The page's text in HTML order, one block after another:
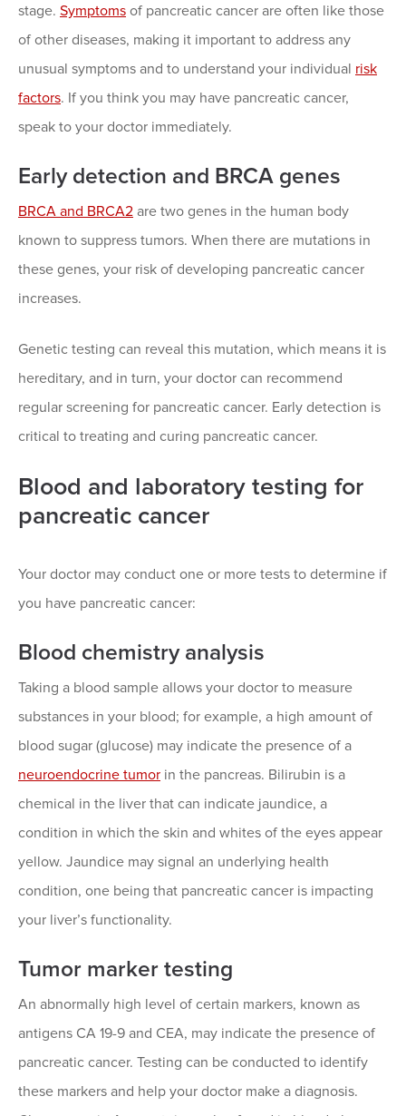
stage. Symptoms of pancreatic cancer are often like those
of other diseases, making it important to address any
unusual symptoms and to understand your individual risk
factors. If you think you may have pancreatic cancer,
speak to your doctor immediately.
Early detection and BRCA genes
BRCA and BRCA2 are two genes in the human body
known to suppress tumors. When there are mutations in
these genes, your risk of developing pancreatic cancer
increases.
Genetic testing can reveal this mutation, which means it is
hereditary, and in turn, your doctor can recommend
regular screening for pancreatic cancer. Early detection is
critical to treating and curing pancreatic cancer.
Blood and laboratory testing for
pancreatic cancer
Your doctor may conduct one or more tests to determine if
you have pancreatic cancer:
Blood chemistry analysis
Taking a blood sample allows your doctor to measure
substances in your blood; for example, a high amount of
blood sugar (glucose) may indicate the presence of a
neuroendocrine tumor in the pancreas. Bilirubin is a
chemical in the liver that can indicate jaundice, a
condition in which the skin and whites of the eyes appear
yellow. Jaundice may signal an underlying health
condition, one being that pancreatic cancer is impacting
your liver’s functionality.
Tumor marker testing
An abnormally high level of certain markers, known as
antigens CA 19-9 and CEA, may indicate the presence of
pancreatic cancer. Testing can be conducted to identify
these markers and help your doctor make a diagnosis.